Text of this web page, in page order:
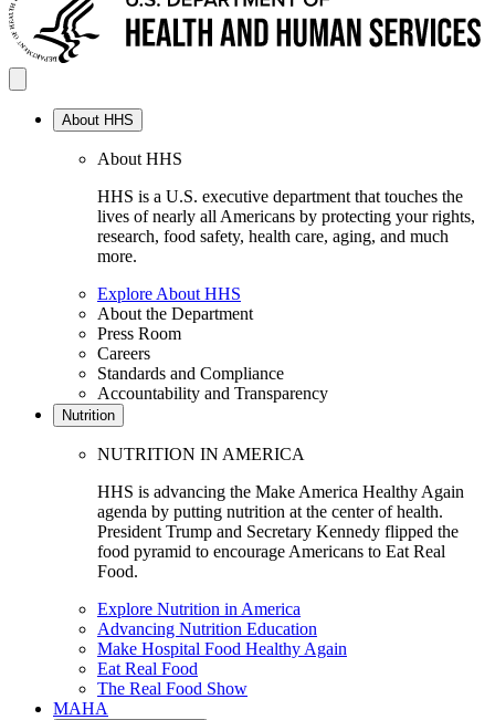
About HHS
About HHS
HHS is a U.S. executive department that touches the
lives of nearly all Americans by protecting your rights,
research, food safety, health care, aging, and much
more.
Explore About HHS
About the Department
Press Room
Careers
Standards and Compliance
Accountability and Transparency
Nutrition
NUTRITION IN AMERICA
HHS is advancing the Make America Healthy Again
agenda by putting nutrition at the center of health.
President Trump and Secretary Kennedy flipped the
food pyramid to encourage Americans to Eat Real
Food.
Explore Nutrition in America
Advancing Nutrition Education
Make Hospital Food Healthy Again
Eat Real Food
The Real Food Show
MAHA